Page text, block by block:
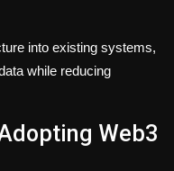
into existing systems,
while reducing
Web3